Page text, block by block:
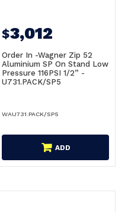
$3,012
Order In -Wagner Zip 52
Aluminium SP On Stand Low
Pressure 116PSI 1/2” -
U731.PACK/SP5
WAU731.PACK/SP5
ADD